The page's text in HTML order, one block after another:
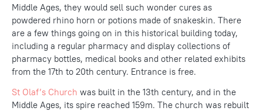
Middle Ages, they would sell such wonder cures as
powdered rhino horn or potions made of snakeskin. There
are a few things going on in this historical building today,
including a regular pharmacy and display collections of
pharmacy bottles, medical books and other related exhibits
from the 17th to 20th century. Entrance is free.
St Olaf’s Church was built in the 13th century, and in the
Middle Ages, its spire reached 159m. The church was rebuilt